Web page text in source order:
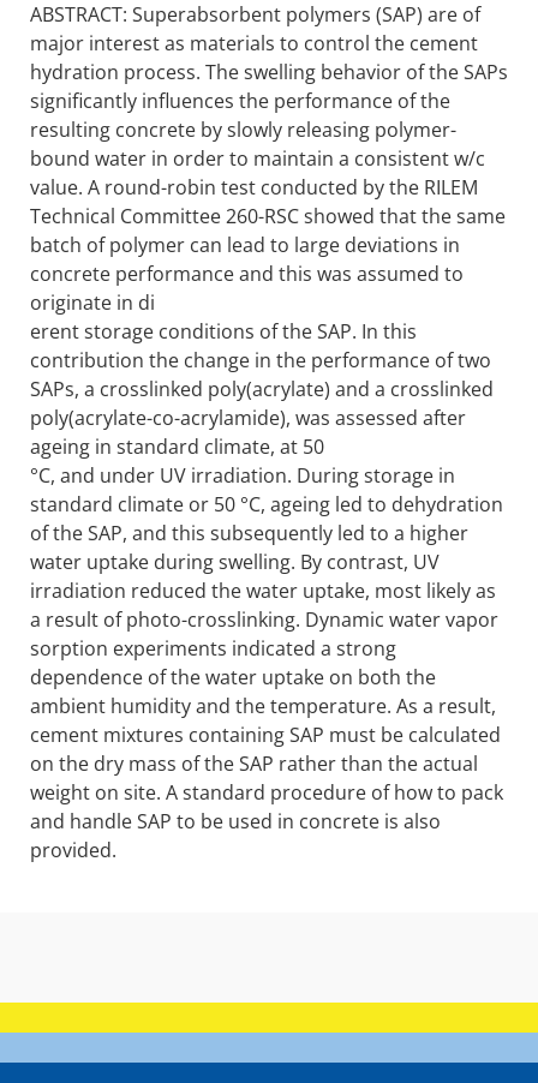
ABSTRACT: Superabsorbent polymers (SAP) are of
major interest as materials to control the cement
hydration process. The swelling behavior of the SAPs
significantly influences the performance of the
resulting concrete by slowly releasing polymer-
bound water in order to maintain a consistent w/c
value. A round-robin test conducted by the RILEM
Technical Committee 260-RSC showed that the same
batch of polymer can lead to large deviations in
concrete performance and this was assumed to
originate in di
erent storage conditions of the SAP. In this
contribution the change in the performance of two
SAPs, a crosslinked poly(acrylate) and a crosslinked
poly(acrylate-co-acrylamide), was assessed after
ageing in standard climate, at 50
°C, and under UV irradiation. During storage in
standard climate or 50 °C, ageing led to dehydration
of the SAP, and this subsequently led to a higher
water uptake during swelling. By contrast, UV
irradiation reduced the water uptake, most likely as
a result of photo-crosslinking. Dynamic water vapor
sorption experiments indicated a strong
dependence of the water uptake on both the
ambient humidity and the temperature. As a result,
cement mixtures containing SAP must be calculated
on the dry mass of the SAP rather than the actual
weight on site. A standard procedure of how to pack
and handle SAP to be used in concrete is also
provided.